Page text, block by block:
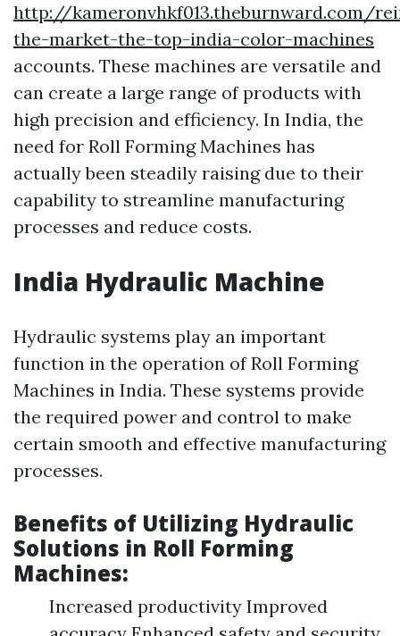
http://kameronvhkf013.theburnward.com/
the-market-the-top-india-color-machines
accounts. These machines are versatile and
can create a large range of products with
high precision and efficiency. In India, the
need for Roll Forming Machines has
actually been steadily raising due to their
capability to streamline manufacturing
processes and reduce costs.
India Hydraulic Machine
Hydraulic systems play an important
function in the operation of Roll Forming
Machines in India. These systems provide
the required power and control to make
certain smooth and effective manufacturing
processes.
Benefits of Utilizing Hydraulic
Solutions in Roll Forming
Machines:
Increased productivity Improved